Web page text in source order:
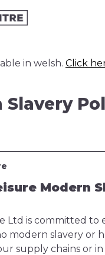
in welsh. Click
Slavery
Modern
Ltd is committed to
modern slavery or
supply chains or